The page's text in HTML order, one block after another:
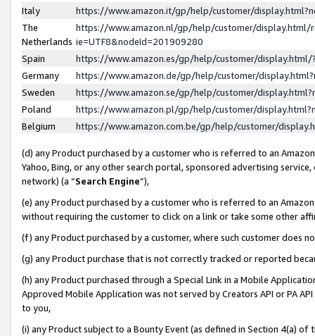
Italy
https://www.amazon.it/gp/help/customer/
The
Netherlands
https://www.amazon.nl/gp/help/customer/display.html/
ie=UTF8&nodeId=201909280
Spain
https://www.amazon.es/gp/help/customer/
Germany
https://www.amazon.de/gp/help/customer/
Sweden
https://www.amazon.se/gp/help/customer/
Poland
https://www.amazon.pl/gp/help/customer/
Belgium
https://www.amazon.com.be/gp/help/customer/
(d) any Product purchased by a customer who is referred to an
Yahoo, Bing, or any other search portal, sponsored advertising
network) (a “Search Engine”),
(e) any Product purchased by a customer who is referred to an
without requiring the customer to click on a link or take some other
(f) any Product purchased by a customer, where such customer does
(g) any Product purchase that is not correctly tracked or reported
(h) any Product purchased through a Special Link in a Mobile
Approved Mobile Application was not served by Creators API or PA
to you,
(i) any Product subject to a Bounty Event (as defined in Section 4(a)